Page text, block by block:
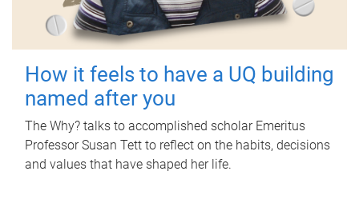
How it feels to have a UQ building
named after you
The Why? talks to accomplished scholar Emeritus
Professor Susan Tett to reflect on the habits, decisions
and values that have shaped her life.